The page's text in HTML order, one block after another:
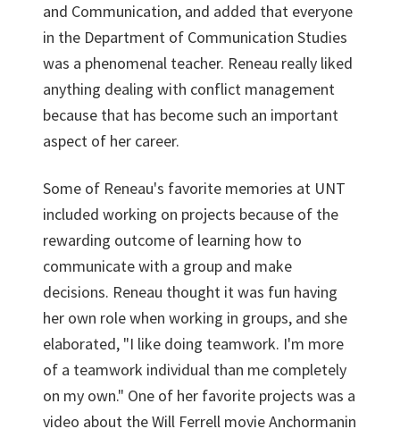
and Communication, and added that everyone
in the Department of Communication Studies
was a phenomenal teacher. Reneau really liked
anything dealing with conflict management
because that has become such an important
aspect of her career.
Some of Reneau's favorite memories at UNT
included working on projects because of the
rewarding outcome of learning how to
communicate with a group and make
decisions. Reneau thought it was fun having
her own role when working in groups, and she
elaborated, "I like doing teamwork. I'm more
of a teamwork individual than me completely
on my own." One of her favorite projects was a
video about the Will Ferrell movie Anchormanin